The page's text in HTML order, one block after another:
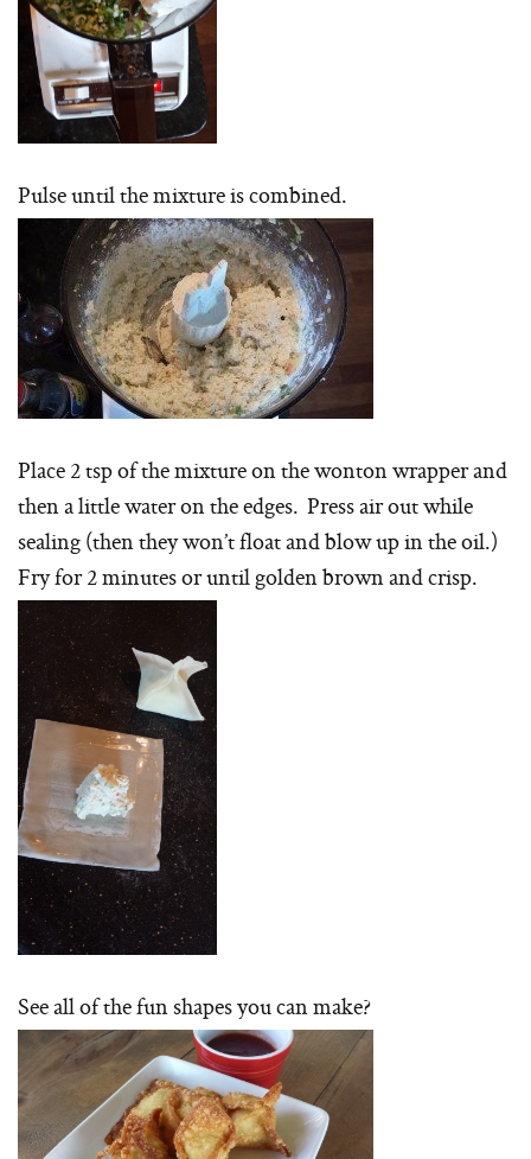
Pulse until the mixture is combined.
Place 2 tsp of the mixture on the wonton wrapper and
then a little water on the edges. Press air out while
sealing (then they won’t float and blow up in the oil.)
Fry for 2 minutes or until golden brown and crisp.
See all of the fun shapes you can make?